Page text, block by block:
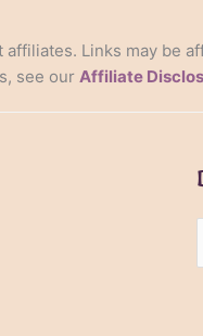
Links may be
see our Affiliate